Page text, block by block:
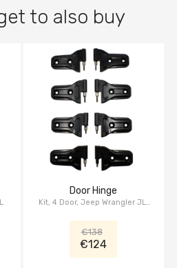
to also buy
Door Hinge
Kit, 4 Door, Jeep Wrangler JL,
€138
€124